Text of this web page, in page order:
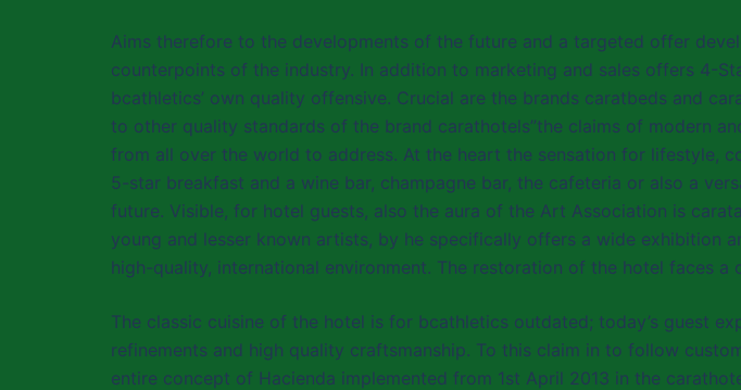
Aims therefore to the developments of the future and a targeted offer
counterpoints of the industry. In addition to marketing and sales offers 4-
bcathletics’ own quality offensive. Crucial are the brands caratbeds and
to other quality standards of the brand carathotels”the claims of modern
from all over the world to address. At the heart the sensation for lifestyle,
5-star breakfast and a wine bar, champagne bar, the cafeteria or also a
future. Visible, for hotel guests, also the aura of the Art Association is
young and lesser known artists, by he specifically offers a wide exhibition
high-quality, international environment. The restoration of the hotel faces a
The classic cuisine of the hotel is for bcathletics outdated; today’s guest
refinements and high quality craftsmanship. To this claim in to follow
entire concept of Hacienda implemented from 1st April 2013 in the